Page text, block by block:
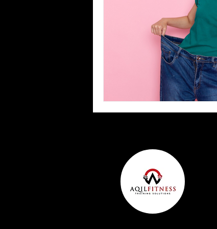
Team Ninja Association (TNA)
Corporate Fitness Program
Personal Training in DFW TX